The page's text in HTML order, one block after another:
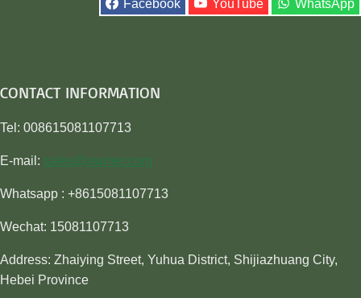
Facebook YouTube WhatsApp
CONTACT INFORMATION
Tel: 008615081107713
E-mail: sales@awiner.com
Whatsapp : +8615081107713
Wechat: 15081107713
Address: Zhaiying Street, Yuhua District, Shijiazhuang City,
Hebei Province